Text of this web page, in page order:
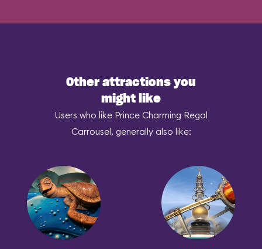
Other attractions you
might like
Users who like Prince Charming Regal
Carrousel, generally also like: